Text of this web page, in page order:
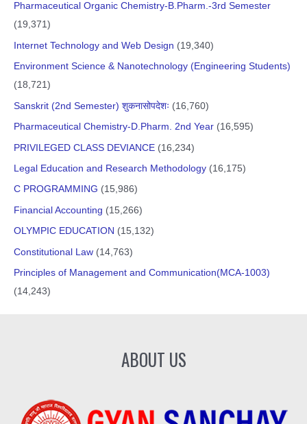
Pharmaceutical Organic Chemistry-B.Pharm.-3rd Semester
(19,371)
Internet Technology and Web Design (19,340)
Environment Science & Nanotechnology (Engineering Students)
(18,721)
Sanskrit (2nd Semester) शुकनासोपदेशः (16,760)
Pharmaceutical Chemistry-D.Pharm. 2nd Year (16,595)
PRIVILEGED CLASS DEVIANCE (16,234)
Legal Education and Research Methodology (16,175)
C PROGRAMMING (15,986)
Financial Accounting (15,266)
OLYMPIC EDUCATION (15,132)
Constitutional Law (14,763)
Principles of Management and Communication(MCA-1003)
(14,243)
ABOUT US